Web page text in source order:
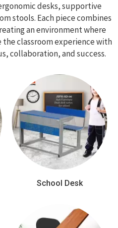
desks, supportive
stools. Each piece combines
an environment where
classroom experience with
collaboration, and success.
School Desk